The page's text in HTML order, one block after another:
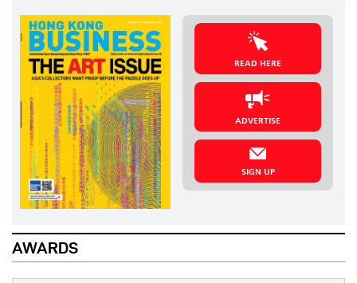
READ HERE
ADVERTISE
SIGN UP
AWARDS